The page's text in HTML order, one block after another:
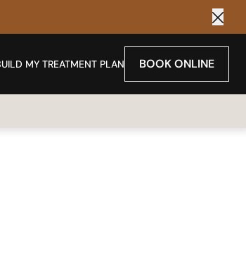
MY TREATMENT PLAN BOOK ONLINE